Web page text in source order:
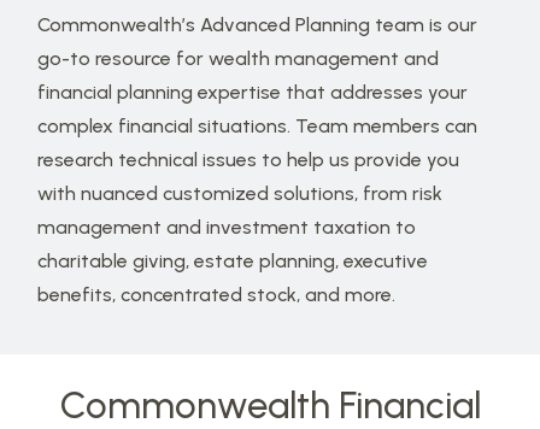
Commonwealth’s Advanced Planning team is our
go-to resource for wealth management and
financial planning expertise that addresses your
complex financial situations. Team members can
research technical issues to help us provide you
with nuanced customized solutions, from risk
management and investment taxation to
charitable giving, estate planning, executive
benefits, concentrated stock, and more.
Commonwealth Financial